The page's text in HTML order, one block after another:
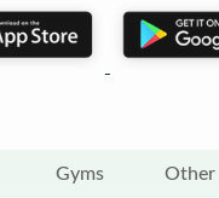
Gyms Other